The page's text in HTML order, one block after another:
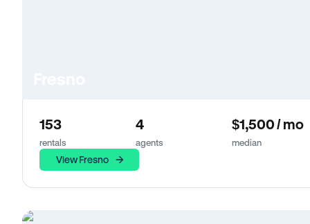
153
rentals
4
agents
$1,500 / mo
median
View Fresno